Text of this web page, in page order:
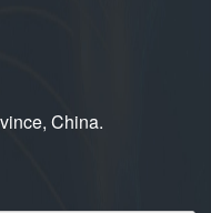
China.